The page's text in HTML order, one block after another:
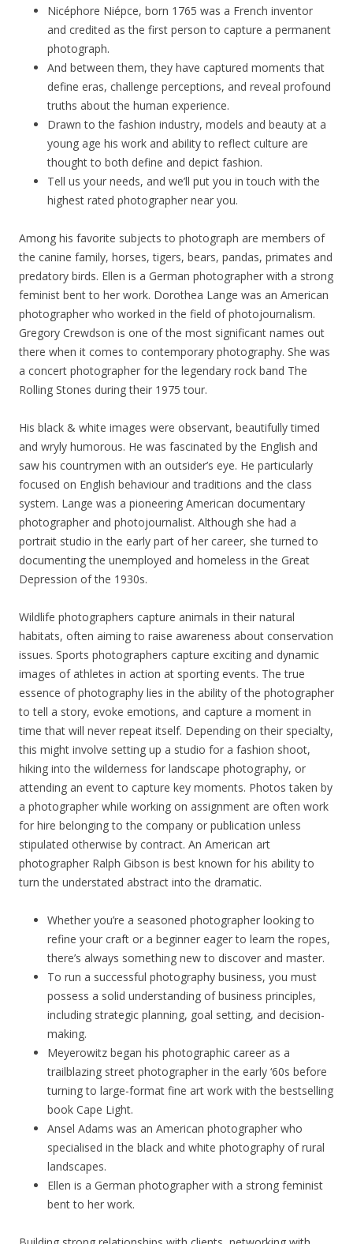
Nicéphore Niépce, born 1765 was a French inventor
and credited as the first person to capture a permanent
photograph.
And between them, they have captured moments that
define eras, challenge perceptions, and reveal profound
truths about the human experience.
Drawn to the fashion industry, models and beauty at a
young age his work and ability to reflect culture are
thought to both define and depict fashion.
Tell us your needs, and we’ll put you in touch with the
highest rated photographer near you.
Among his favorite subjects to photograph are members of
the canine family, horses, tigers, bears, pandas, primates and
predatory birds. Ellen is a German photographer with a strong
feminist bent to her work. Dorothea Lange was an American
photographer who worked in the field of photojournalism.
Gregory Crewdson is one of the most significant names out
there when it comes to contemporary photography. She was
a concert photographer for the legendary rock band The
Rolling Stones during their 1975 tour.
His black & white images were observant, beautifully timed
and wryly humorous. He was fascinated by the English and
saw his countrymen with an outsider’s eye. He particularly
focused on English behaviour and traditions and the class
system. Lange was a pioneering American documentary
photographer and photojournalist. Although she had a
portrait studio in the early part of her career, she turned to
documenting the unemployed and homeless in the Great
Depression of the 1930s.
Wildlife photographers capture animals in their natural
habitats, often aiming to raise awareness about conservation
issues. Sports photographers capture exciting and dynamic
images of athletes in action at sporting events. The true
essence of photography lies in the ability of the photographer
to tell a story, evoke emotions, and capture a moment in
time that will never repeat itself. Depending on their specialty,
this might involve setting up a studio for a fashion shoot,
hiking into the wilderness for landscape photography, or
attending an event to capture key moments. Photos taken by
a photographer while working on assignment are often work
for hire belonging to the company or publication unless
stipulated otherwise by contract. An American art
photographer Ralph Gibson is best known for his ability to
turn the understated abstract into the dramatic.
Whether you’re a seasoned photographer looking to
refine your craft or a beginner eager to learn the ropes,
there’s always something new to discover and master.
To run a successful photography business, you must
possess a solid understanding of business principles,
including strategic planning, goal setting, and decision-
making.
Meyerowitz began his photographic career as a
trailblazing street photographer in the early ‘60s before
turning to large-format fine art work with the bestselling
book Cape Light.
Ansel Adams was an American photographer who
specialised in the black and white photography of rural
landscapes.
Ellen is a German photographer with a strong feminist
bent to her work.